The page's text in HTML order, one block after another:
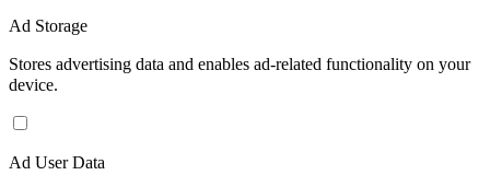
Ad Storage
Stores advertising data and enables ad-related functionality on your
device.
Ad User Data